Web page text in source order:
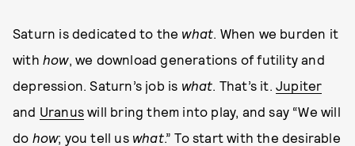
Saturn is dedicated to the what . When we burden it
with how, we download generations of futility and
depression. Saturn’s job is what . That’s it.Jupiter
and Uranus will bring them into play, and say “We will
do how; you tell us what.” To start with the desirable